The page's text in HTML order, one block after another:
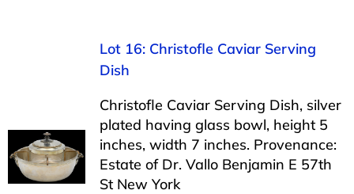
Lot 16: Christofle Caviar Serving
Dish
Christofle Caviar Serving Dish, silver
plated having glass bowl, height 5
inches, width 7 inches. Provenance:
Estate of Dr. Vallo Benjamin E 57th
St New York